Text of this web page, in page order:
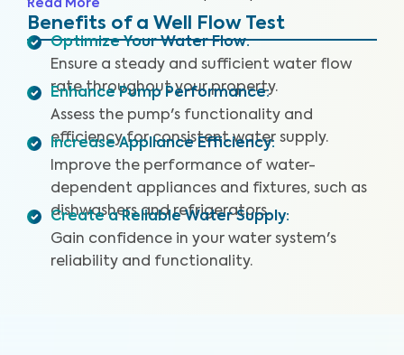
your well's overall performance to ensure that you have
sufficient water pressure.
Read More
Benefits of a Well Flow Test
Optimize Your Water Flow:
Ensure a steady and sufficient water flow
rate throughout your property.
Enhance Pump Performance:
Assess the pump's functionality and
efficiency for consistent water supply.
Increase Appliance Efficiency:
Improve the performance of water-
dependent appliances and fixtures, such as
dishwashers and refrigerators.
Create a Reliable Water Supply:
Gain confidence in your water system's
reliability and functionality.